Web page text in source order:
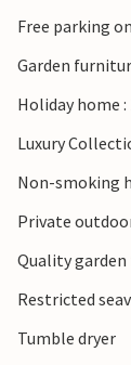
Free parking
Garden
Holiday home :
Luxury
Non-smoking
Private
Quality
Restricted
Tumble dryer